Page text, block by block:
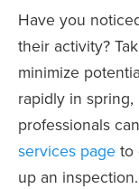
Have you
their activity?
minimize
rapidly in
professionals
services page to
up an inspection.